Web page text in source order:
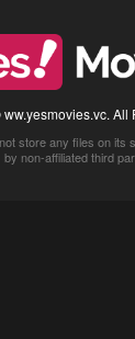
All
store any files on its
by non-affiliated third